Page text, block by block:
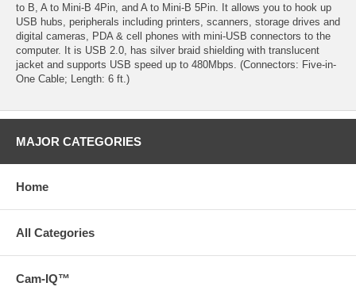
to B, A to Mini-B 4Pin, and A to Mini-B 5Pin. It allows you to hook up
USB hubs, peripherals including printers, scanners, storage drives and
digital cameras, PDA & cell phones with mini-USB connectors to the
computer. It is USB 2.0, has silver braid shielding with translucent
jacket and supports USB speed up to 480Mbps. (Connectors: Five-in-
One Cable; Length: 6 ft.)
MAJOR CATEGORIES
Home
All Categories
Cam-IQ™